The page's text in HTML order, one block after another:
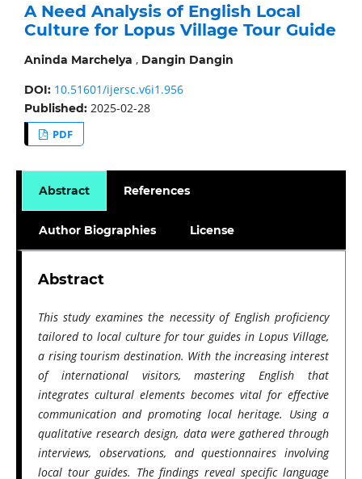
A Need Analysis of English Local
Culture for Lopus Village Tour Guide
Aninda Marchelya , Dangin Dangin
DOI: 10.51601/ijersc.v6i1.956
Published: 2025-02-28
PDF
Abstract References
Author Biographies License
Abstract
This study examines the necessity of English proficiency
tailored to local culture for tour guides in Lopus Village,
a rising tourism destination. With the increasing interest
of international visitors, mastering English that
integrates cultural elements becomes vital for effective
communication and promoting local heritage. Using a
qualitative research design, data were gathered through
interviews, observations, and questionnaires involving
local tour guides. The findings reveal specific language